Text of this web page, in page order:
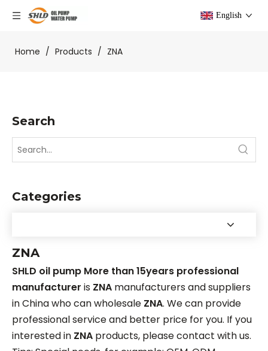
English
Home / Products / ZNA
Search
Categories
ZNA
SHLD oil pump More than 15years professional
manufacturer is ZNA manufacturers and suppliers
in China who can wholesale ZNA. We can provide
professional service and better price for you. If you
interested in ZNA products, please contact with us.